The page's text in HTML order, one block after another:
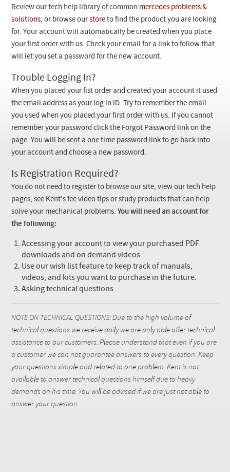
Checkout
Review our tech help library of common mercedes problems &
solutions, or browse ourstore to find the product you are looking
for. Your account will automatically be created when you place
your first order with us. Check your email for a link to follow that
will let you set a password for the new account.
Trouble Logging In?
When you placed your fist order and created your account it used
the email address as your log in ID. Try to remember the email
you used when you placed your first order with us. If you cannot
remember your password click the Forgot Password link on the
page. You will be sent a one time password link to go back into
your account and choose a new password.
Is Registration Required?
You do not need to register to browse our site, view our tech help
pages, see Kent's fee video tips or study products that can help
solve your mechanical problems.You will need an account for
the following:
Accessing your account to view your purchased PDF
downloads and on demand videos
Use our wish list feature to keep track of manuals,
videos, and kits you want to purchase in the future.
Asking technical questions
NOTE ON TECHNICAL QUESTIONS: Due to the high volume of
technical questions we receive daily we are only able offer technical
assistance to our customers. Please understand that even if you are
a customer we can not guarantee answers to every question. Keep
your questions simple and related to one problem. Kent is not
available to answer technical questions himself due to heavy
demands on his time. You will be advised if we are just not able to
answer your question.